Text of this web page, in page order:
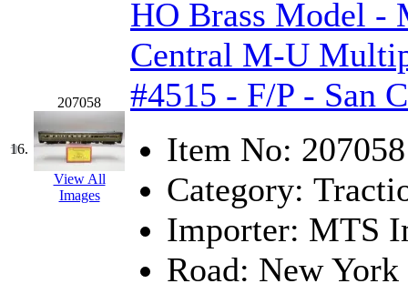
T.R.
TAE HWA (4)
Takada (0)
Takara
(0)
Tamac (0)
TEN/ADACH (0)
Tenshodo (43)
16.
207058
View All
Images
HO Brass Model -
Central M-U
#4515 - F/P - San
Item No: 207058
Category:
Importer: MTS
Road: New